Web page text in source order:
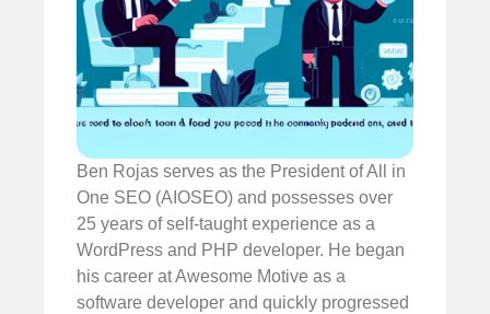
Ben Rojas serves as the President of All in
One SEO (AIOSEO) and possesses over
25 years of self-taught experience as a
WordPress and PHP developer. He began
his career at Awesome Motive as a
software developer and quickly progressed